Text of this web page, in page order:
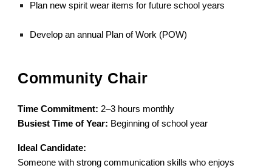
Plan new spirit wear items for future school years
Develop an annual Plan of Work (POW)
Community Chair
Time Commitment: 2–3 hours monthly
Busiest Time of Year: Beginning of school year
Ideal Candidate:
Someone with strong communication skills who enjoys